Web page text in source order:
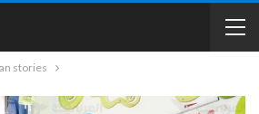
stories